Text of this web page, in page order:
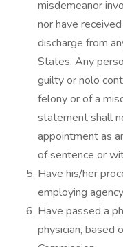
misdemeanor
nor have
discharge from
States. Any
guilty or nolo
felony or of a
statement shall
appointment as
of sentence or
Have his/her
employing
Have passed a
physician, based